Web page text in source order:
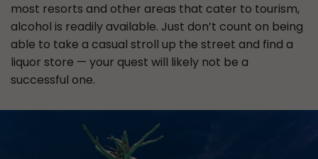
most resorts and other areas that cater to tourism,
alcohol is readily available. Just don’t count on being
able to take a casual stroll up the street and find a
liquor store — your quest will likely not be a
successful one.